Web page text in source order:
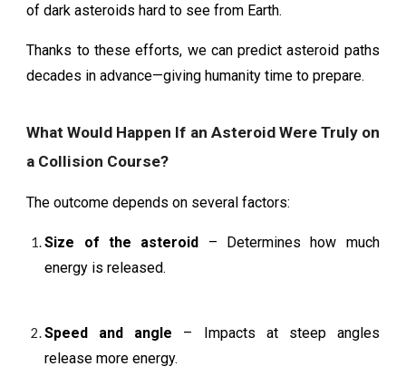
of dark asteroids hard to see from Earth.
Thanks to these efforts, we can predict asteroid paths
decades in advance—giving humanity time to prepare.
What Would Happen If an Asteroid Were Truly on
a Collision Course?
The outcome depends on several factors:
Size of the asteroid – Determines how much
energy is released.
Speed and angle – Impacts at steep angles
release more energy.